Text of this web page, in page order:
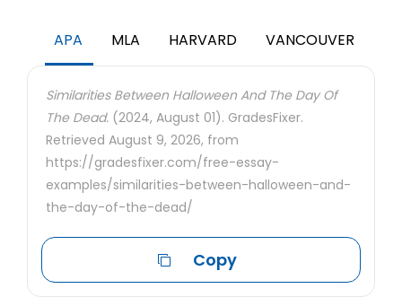
APA MLA HARVARD VANCOUVER
Similarities Between Halloween And The Day Of
The Dead. (2024, August 01). GradesFixer.
Retrieved August 9, 2026, from
https://gradesfixer.com/free-essay-
examples/similarities-between-halloween-and-
the-day-of-the-dead/
Copy